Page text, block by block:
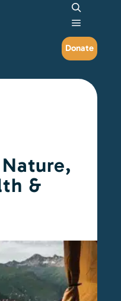
Search
Main
Donate
&